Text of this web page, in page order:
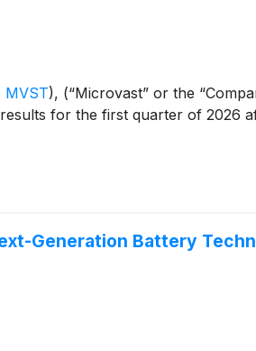
MVST), (“Microvast” or the
for the first quarter of 2026
Generation Battery